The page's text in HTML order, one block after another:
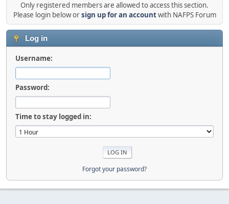
Only registered members are allowed to access this section.
Please login below orsign up for an accountwith NAFPS Forum
Log in
Username:
Password:
Time to stay logged in:
Forgot your password?